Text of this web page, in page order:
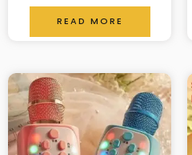
Rated
out
of
READ MORE